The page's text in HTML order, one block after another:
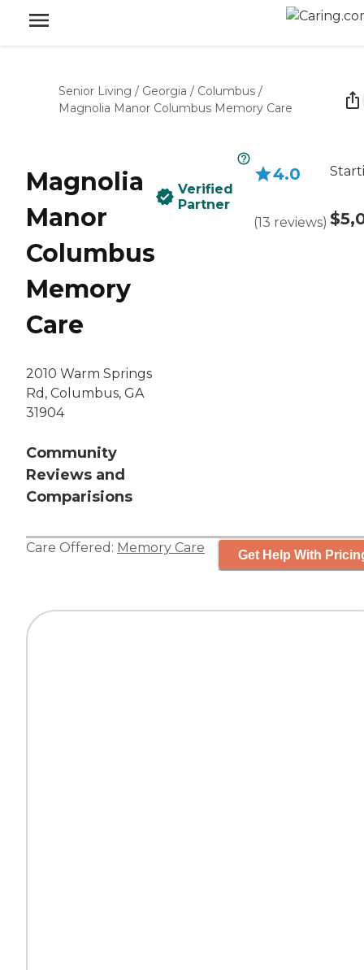
Senior Living / Georgia / Columbus /
Magnolia Manor Columbus Memory Care
Magnolia
Manor
Columbus
Memory
Care
2010 Warm Springs
Rd, Columbus, GA
31904
Community
Reviews and
Comparisions
Verified
Partner
4.0
(13 reviews)
Care Offered: Memory Care Get Help With